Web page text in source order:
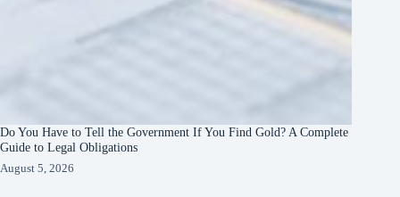
Do You Have to Tell the Government If You Find Gold? A Complete
Guide to Legal Obligations
August 5, 2026